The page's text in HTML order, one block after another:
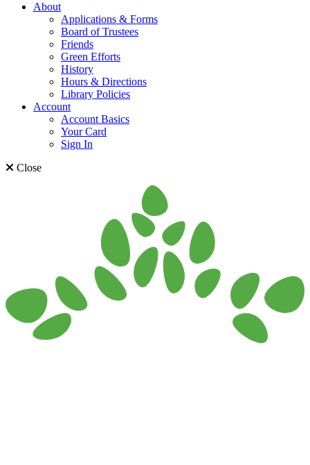
About
Applications & Forms
Board of Trustees
Friends
Green Efforts
History
Hours & Directions
Library Policies
Account
Account Basics
Your Card
Sign In
Close